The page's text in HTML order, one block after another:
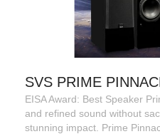
SVS PRIME
EISA Award: Best Speaker
and refined sound without
stunning impact. Prime